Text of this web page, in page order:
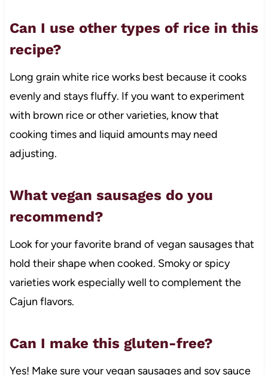
Can I use other types of rice in this
recipe?
Long grain white rice works best because it cooks
evenly and stays fluffy. If you want to experiment
with brown rice or other varieties, know that
cooking times and liquid amounts may need
adjusting.
What vegan sausages do you
recommend?
Look for your favorite brand of vegan sausages that
hold their shape when cooked. Smoky or spicy
varieties work especially well to complement the
Cajun flavors.
Can I make this gluten-free?
Yes! Make sure your vegan sausages and soy sauce